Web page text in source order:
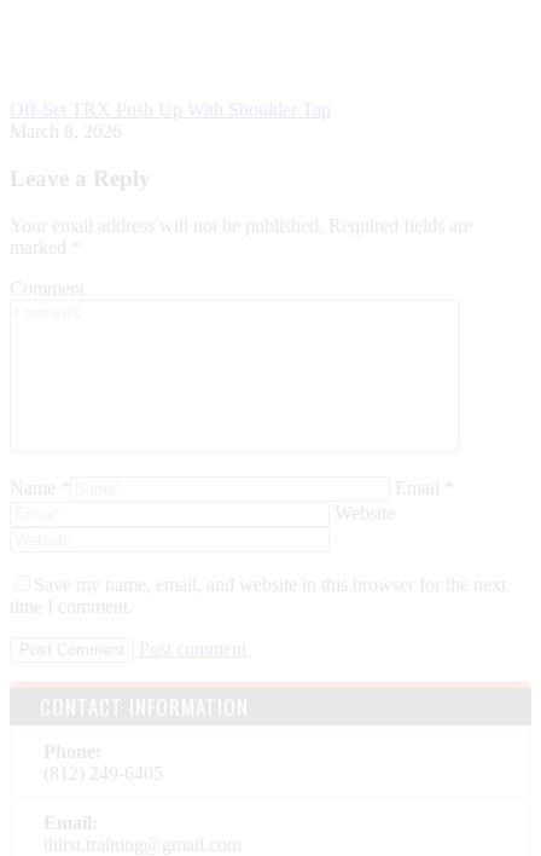
Off-Set TRX Push Up With Shoulder Tap
March 8, 2026
Leave a Reply
Your email address will not be published. Required fields are
marked
Comment
Name *
Email *
Website
Save my name, email, and website in this browser for the next
time I comment.
Post comment
(812) 249-6405
thirst.training@gmail.com